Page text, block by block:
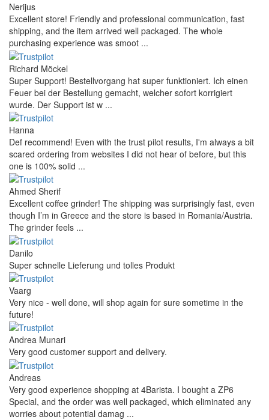
Nerijus
Excellent store! Friendly and professional communication, fast
shipping, and the item arrived well packaged. The whole
purchasing experience was smoot ...
Richard Möckel
Super Support! Bestellvorgang hat super funktioniert. Ich einen
Feuer bei der Bestellung gemacht, welcher sofort korrigiert
wurde. Der Support ist w ...
Hanna
Def recommend! Even with the trust pilot results, I'm always a bit
scared ordering from websites I did not hear of before, but this
one is 100% solid ...
Ahmed Sherif
Excellent coffee grinder! The shipping was surprisingly fast, even
though I’m in Greece and the store is based in Romania/Austria.
The grinder feels ...
Danilo
Super schnelle Lieferung und tolles Produkt
Vaarg
Very nice - well done, will shop again for sure sometime in the
future!
Andrea Munari
Very good customer support and delivery.
Andreas
Very good experience shopping at 4Barista. I bought a ZP6
Special, and the order was well packaged, which eliminated any
worries about potential damag ...